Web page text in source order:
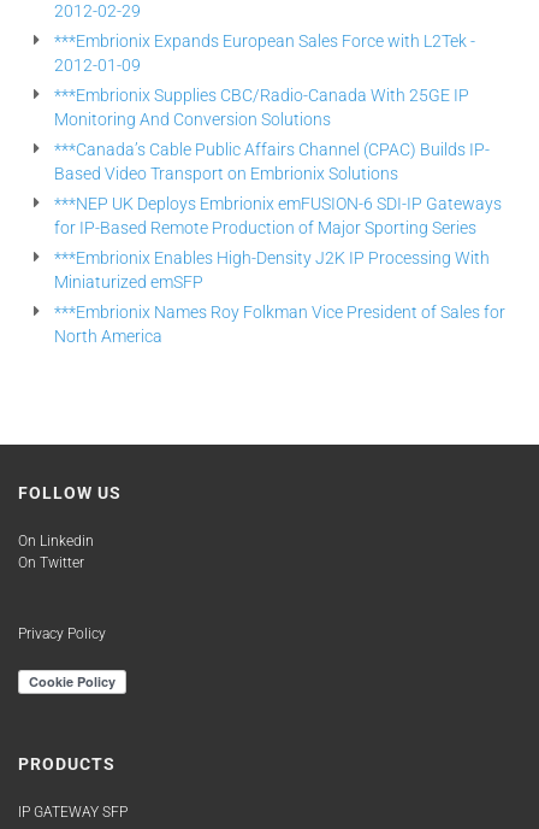
2012-02-29
***Embrionix Expands European Sales Force with L2Tek -
2012-01-09
***Embrionix Supplies CBC/Radio-Canada With 25GE IP
Monitoring And Conversion Solutions
***Canada’s Cable Public Affairs Channel (CPAC) Builds IP-
Based Video Transport on Embrionix Solutions
***NEP UK Deploys Embrionix emFUSION-6 SDI-IP Gateways
for IP-Based Remote Production of Major Sporting Series
***Embrionix Enables High-Density J2K IP Processing With
Miniaturized emSFP
***Embrionix Names Roy Folkman Vice President of Sales for
North America
FOLLOW US
On Linkedin
On Twitter
Privacy Policy
PRODUCTS
IP GATEWAY SFP